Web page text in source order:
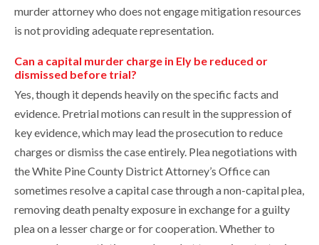
murder attorney who does not engage mitigation resources
is not providing adequate representation.
Can a capital murder charge in Ely be reduced or
dismissed before trial?
Yes, though it depends heavily on the specific facts and
evidence. Pretrial motions can result in the suppression of
key evidence, which may lead the prosecution to reduce
charges or dismiss the case entirely. Plea negotiations with
the White Pine County District Attorney’s Office can
sometimes resolve a capital case through a non-capital plea,
removing death penalty exposure in exchange for a guilty
plea on a lesser charge or for cooperation. Whether to